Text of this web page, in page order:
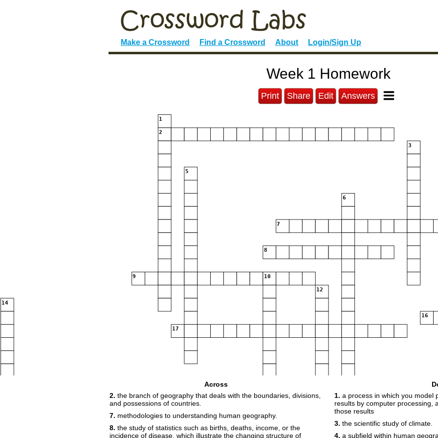
Make a Crossword Find a Crossword About Login/Sign Up
Week 1 Homework
Print Share Edit Answers
1
2
3
5
6
7
8
9 10
12
14
16
17
Across
2. the branch of geography that deals with the boundaries, divisions,
and possessions of countries.
7. methodologies to understanding human geography.
8. the study of statistics such as births, deaths, income, or the
incidence of disease, which illustrate the changing structure of
1. a process in which you model
results by computer processing,
those results
3. the scientific study of climate.
4. a subfield within human